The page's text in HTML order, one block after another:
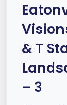
& T
– 3